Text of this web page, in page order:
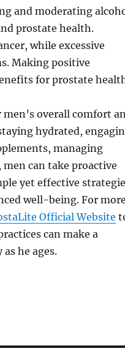
and moderating
prostate health.
while excessive
Making positive
for prostate
overall comfort
hydrated,
managing
can take proactive
yet effective
well-being. For more
Official Website
can make a
he ages.